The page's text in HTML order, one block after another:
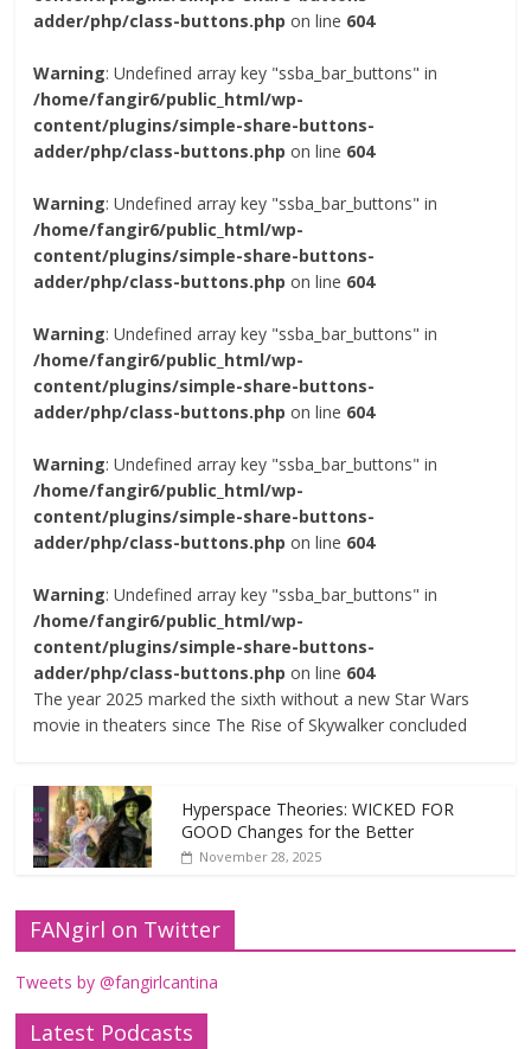
adder/php/class-buttons.php on line 604
Warning: Undefined array key "ssba_bar_buttons" in
/home/fangir6/public_html/wp-
content/plugins/simple-share-buttons-
adder/php/class-buttons.php on line 604
Warning: Undefined array key "ssba_bar_buttons" in
/home/fangir6/public_html/wp-
content/plugins/simple-share-buttons-
adder/php/class-buttons.php on line 604
Warning: Undefined array key "ssba_bar_buttons" in
/home/fangir6/public_html/wp-
content/plugins/simple-share-buttons-
adder/php/class-buttons.php on line 604
Warning: Undefined array key "ssba_bar_buttons" in
/home/fangir6/public_html/wp-
content/plugins/simple-share-buttons-
adder/php/class-buttons.php on line 604
Warning: Undefined array key "ssba_bar_buttons" in
/home/fangir6/public_html/wp-
content/plugins/simple-share-buttons-
adder/php/class-buttons.php on line 604
The year 2025 marked the sixth without a new Star Wars
movie in theaters since The Rise of Skywalker concluded
Hyperspace Theories: WICKED FOR
GOOD Changes for the Better
November 28, 2025
FANgirl on Twitter
Tweets by @fangirlcantina
Latest Podcasts